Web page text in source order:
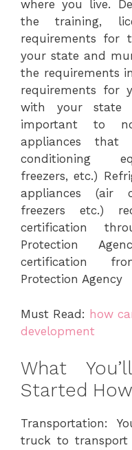
where you live.
the training,
requirements for
your state and
the requirements
requirements for
with your state
important to
appliances that
conditioning
freezers, etc.)
appliances (air
freezers etc.)
certification
Protection
certification
Protection Agency
Must Read: how
development
What
Started
Transportation:
truck to